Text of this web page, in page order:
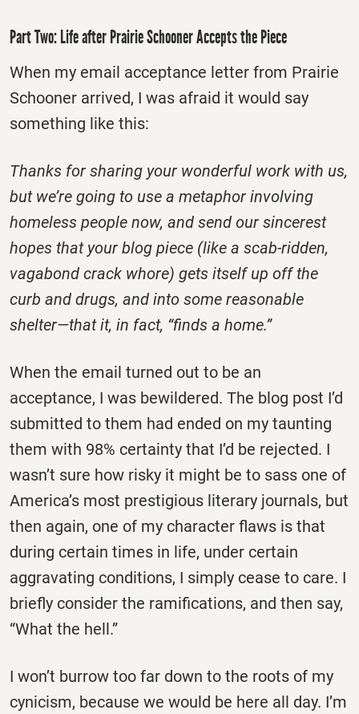
Part Two: Life after Prairie Schooner Accepts the Piece
When my email acceptance letter from Prairie
Schooner arrived, I was afraid it would say
something like this:
Thanks for sharing your wonderful work with us,
but we’re going to use a metaphor involving
homeless people now, and send our sincerest
hopes that your blog piece (like a scab-ridden,
vagabond crack whore) gets itself up off the
curb and drugs, and into some reasonable
shelter—that it, in fact, “finds a home.”
When the email turned out to be an
acceptance, I was bewildered. The blog post I’d
submitted to them had ended on my taunting
them with 98% certainty that I’d be rejected. I
wasn’t sure how risky it might be to sass one of
America’s most prestigious literary journals, but
then again, one of my character flaws is that
during certain times in life, under certain
aggravating conditions, I simply cease to care. I
briefly consider the ramifications, and then say,
“What the hell.”
I won’t burrow too far down to the roots of my
cynicism, because we would be here all day. I’m